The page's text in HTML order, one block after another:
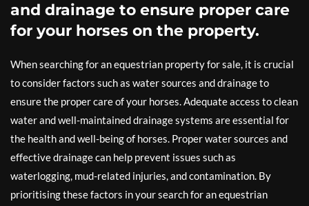
and drainage to ensure proper care
for your horses on the property.
When searching for an equestrian property for sale, it is crucial
to consider factors such as water sources and drainage to
ensure the proper care of your horses. Adequate access to clean
water and well-maintained drainage systems are essential for
the health and well-being of horses. Proper water sources and
effective drainage can help prevent issues such as
waterlogging, mud-related injuries, and contamination. By
prioritising these factors in your search for an equestrian